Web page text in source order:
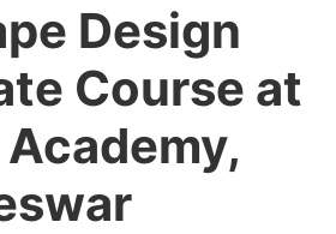
Design
Course at